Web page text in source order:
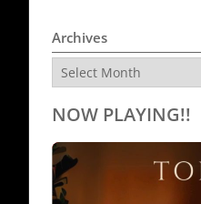
Archives
Archives
NOW PLAYING!!